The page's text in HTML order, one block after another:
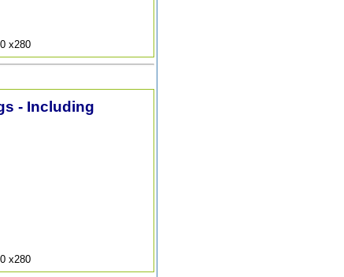
x280
- Including
x280